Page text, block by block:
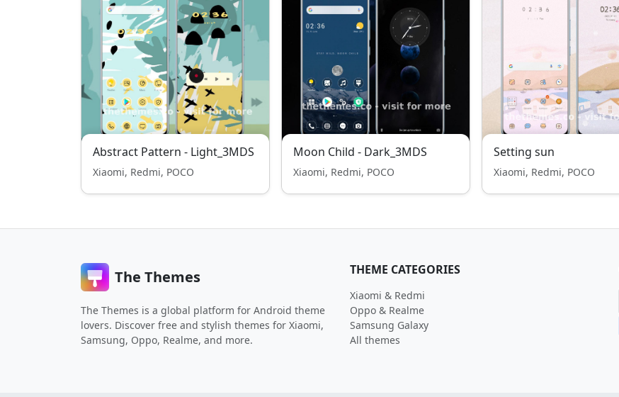
Abstract Pattern - Light_3MDS
Xiaomi, Redmi, POCO
Moon Child - Dark_3MDS
Xiaomi, Redmi, POCO
Setting sun
Xiaomi, Redmi, POCO
The Themes
The Themes is a global platform for Android theme
lovers. Discover free and stylish themes for Xiaomi,
Samsung, Oppo, Realme, and more.
THEME CATEGORIES
Xiaomi & Redmi
Oppo & Realme
Samsung Galaxy
All themes